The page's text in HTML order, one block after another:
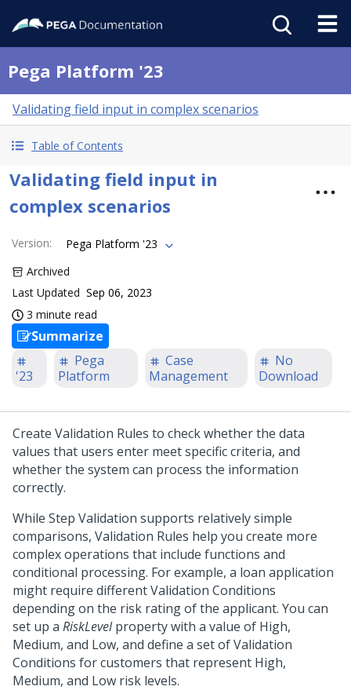
Pega Platform '23
Validating field input in complex scenarios
Table of Contents
Validating field input in
complex scenarios
Version:
Pega Platform '23
Archived
Last Updated Sep 06, 2023
3 minute read
Summarize
'23
Pega
Platform
Case
Management
No
Download
Create Validation Rules to check whether the data
values that users enter meet specific criteria, and
whether the system can process the information
correctly.
While Step Validation supports relatively simple
comparisons, Validation Rules help you create more
complex operations that include functions and
conditional processing. For example, a loan application
might require different Validation Conditions
depending on the risk rating of the applicant. You can
set up a RiskLevelproperty with a value of High,
Medium, and Low, and define a set of Validation
Conditions for customers that represent High,
Medium, and Low risk levels.